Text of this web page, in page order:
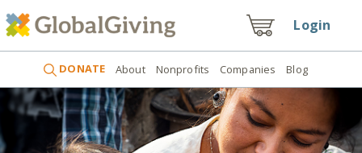
Login
DONATE About Nonprofits Companies Blog